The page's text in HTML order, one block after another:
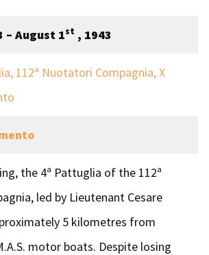
– August 1st , 1943
112ª Nuotatori Compagnia, X
the 4ª Pattuglia of the 112ª
led by Lieutenant Cesare
5 kilometres from
motor boats. Despite losing